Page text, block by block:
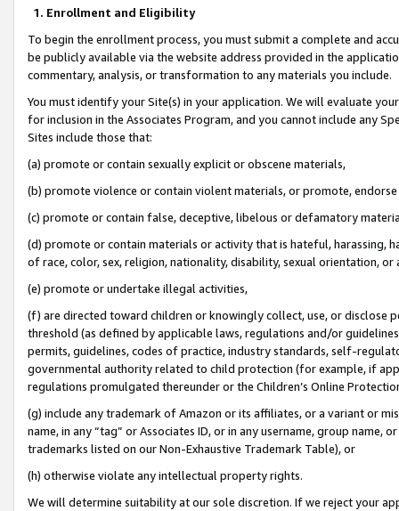
1. Enrollment and Eligibility
To begin the enrollment process, you must submit a complete and
be publicly available via the website address provided in the
commentary, analysis, or transformation to any materials you include.
You must identify your Site(s) in your application. We will evaluate
for inclusion in the Associates Program, and you cannot include any
Sites include those that:
(a) promote or contain sexually explicit or obscene materials,
(b) promote violence or contain violent materials, or promote,
(c) promote or contain false, deceptive, libelous or defamatory
(d) promote or contain materials or activity that is hateful, harassing,
of race, color, sex, religion, nationality, disability, sexual orientation, or
(e) promote or undertake illegal activities,
(f) are directed toward children or knowingly collect, use, or
threshold (as defined by applicable laws, regulations and/or
permits, guidelines, codes of practice, industry standards, self-
governmental authority related to child protection (for example, if
regulations promulgated thereunder or the Children’s Online
(g) include any trademark of Amazon or its affiliates, or a variant or
name, in any “tag” or Associates ID, or in any username, group
trademarks listed on our Non-Exhaustive Trademark Table), or
(h) otherwise violate any intellectual property rights.
We will determine suitability at our sole discretion. If we reject your